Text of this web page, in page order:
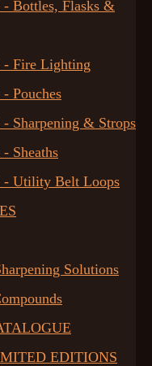
Bottles, Flasks &
Fire Lighting
Pouches
Sharpening & Strops
Sheaths
- Utility Belt Loops
Solutions
EDITIONS